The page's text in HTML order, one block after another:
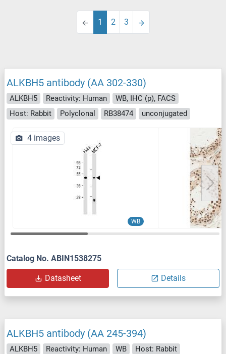
1 2 3
ALKBH5 antibody (AA 302-330)
ALKBH5 Reactivity: Human
WB, IHC (p), FACS
Host: Rabbit
Polyclonal RB38474 unconjugated
WB
4 images
Catalog No. ABIN1538275
Datasheet Details
ALKBH5 antibody (AA 245-394)
ALKBH5 Reactivity: Human WB
Host: Rabbit